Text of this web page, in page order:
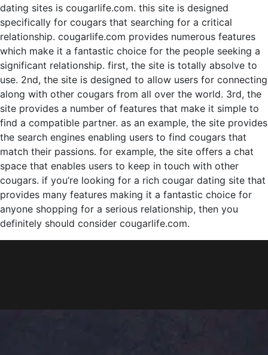
dating sites is cougarlife.com. this site is designed
specifically for cougars that searching for a critical
relationship. cougarlife.com provides numerous features
which make it a fantastic choice for the people seeking a
significant relationship. first, the site is totally absolve to
use. 2nd, the site is designed to allow users for connecting
along with other cougars from all over the world. 3rd, the
site provides a number of features that make it simple to
find a compatible partner. as an example, the site provides
the search engines enabling users to find cougars that
match their passions. for example, the site offers a chat
space that enables users to keep in touch with other
cougars. if you’re looking for a rich cougar dating site that
provides many features making it a fantastic choice for
anyone shopping for a serious relationship, then you
definitely should consider cougarlife.com.